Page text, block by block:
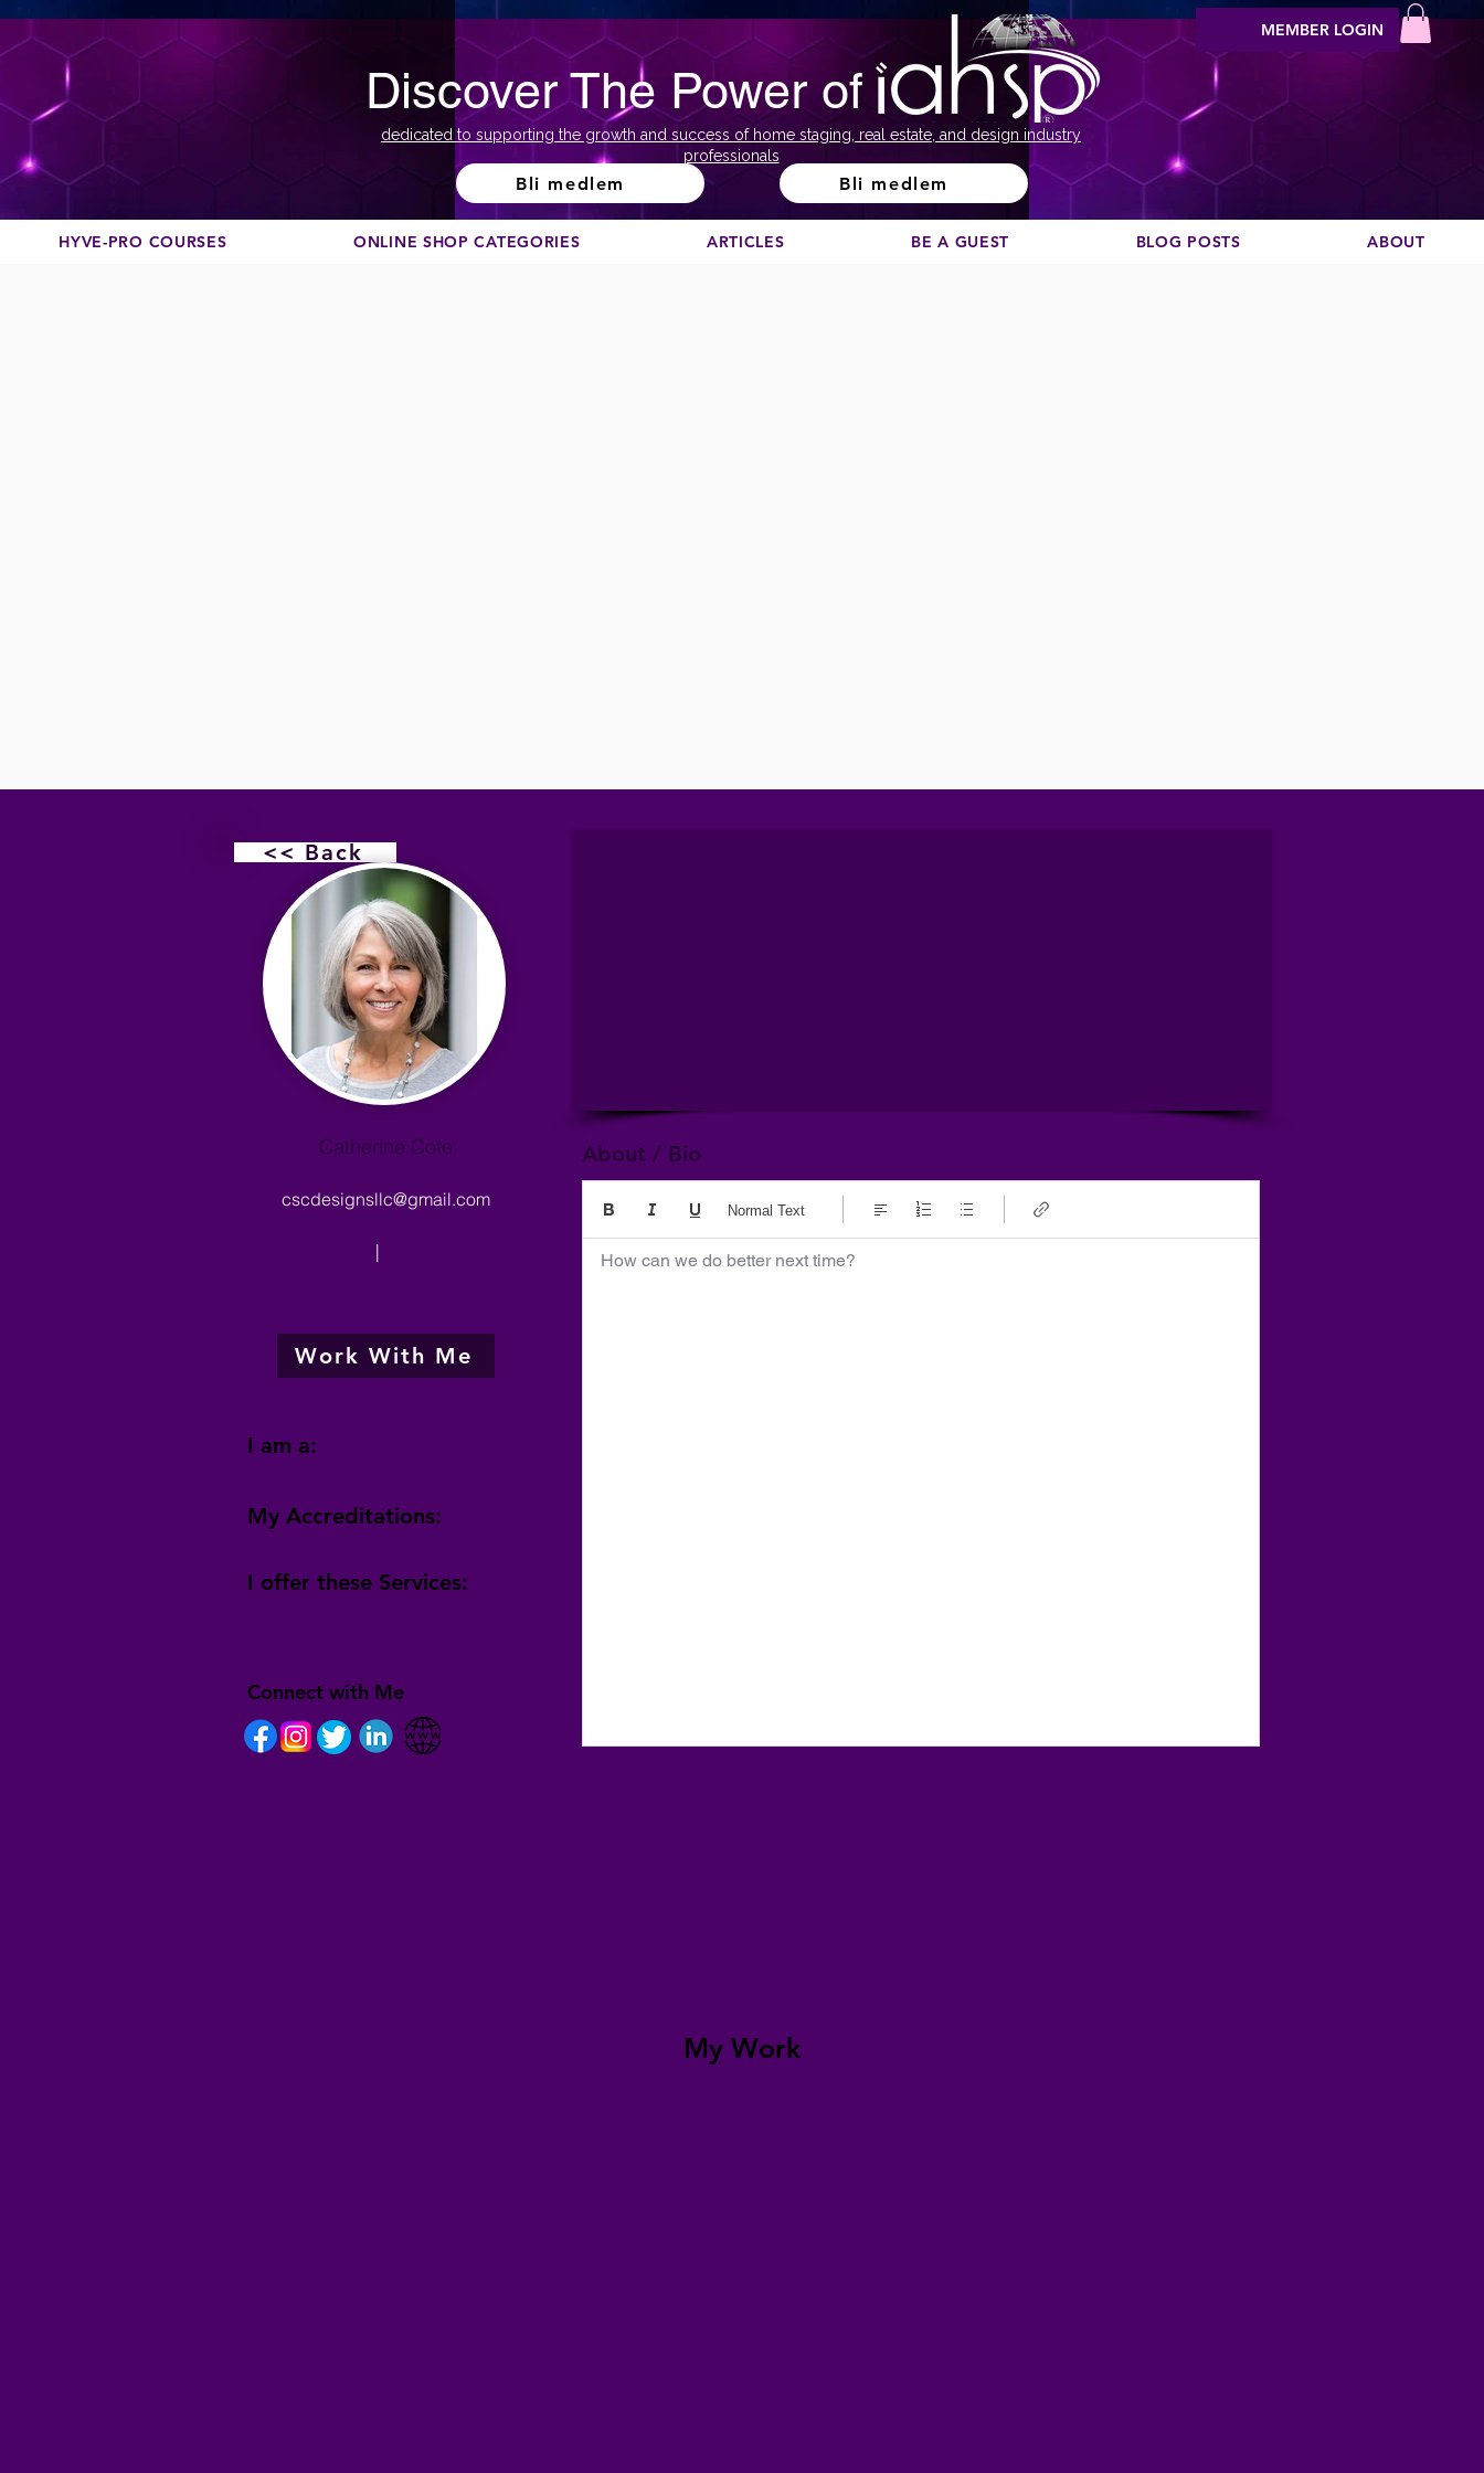
Discover The Power of
dedicated to supporting the growth and success of home staging, real estate, and design industry
professionals
Bli medlem Bli medlem
MEMBER LOGIN
HYVE-PRO COURSES ONLINE SHOP CATEGORIES ARTICLES BE A GUEST BLOG POSTS ABOUT
<< Back
Catherine Cote
cscdesignsllc@gmail.com
|
Work With Me
I am a:
My Accreditations:
I offer these Services:
Connect with Me
About / Bio
How can we do better next time?
Normal Text
My Work